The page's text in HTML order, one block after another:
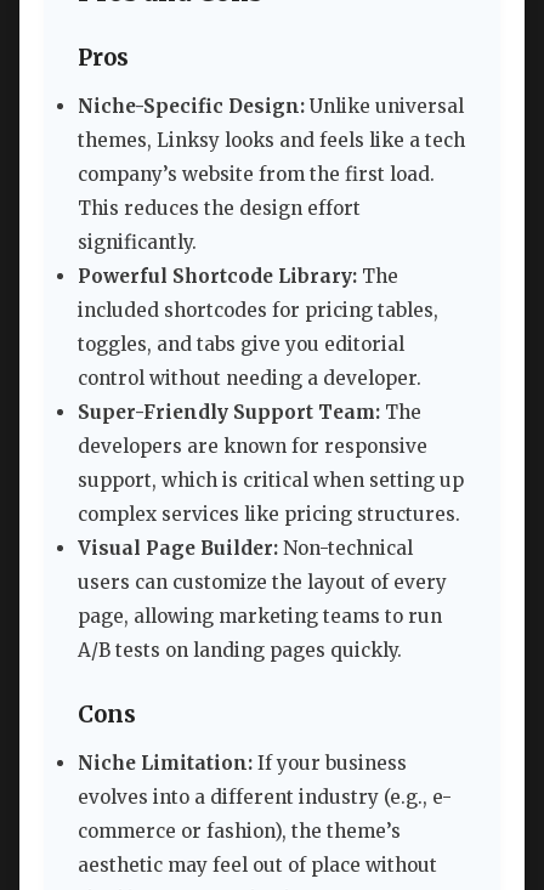
Pros
Niche-Specific Design: Unlike universal
themes, Linksy looks and feels like a tech
company’s website from the first load.
This reduces the design effort
significantly.
Powerful Shortcode Library: The
included shortcodes for pricing tables,
toggles, and tabs give you editorial
control without needing a developer.
Super-Friendly Support Team: The
developers are known for responsive
support, which is critical when setting up
complex services like pricing structures.
Visual Page Builder: Non-technical
users can customize the layout of every
page, allowing marketing teams to run
A/B tests on landing pages quickly.
Cons
Niche Limitation: If your business
evolves into a different industry (e.g., e-
commerce or fashion), the theme’s
aesthetic may feel out of place without